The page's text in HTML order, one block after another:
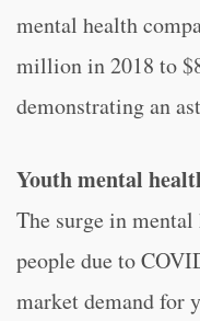
mental health
million in 2018 to
demonstrating an
Youth mental
The surge in
people due to
market demand for